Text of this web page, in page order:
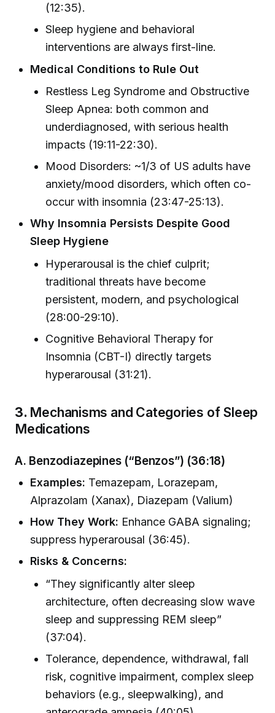
(12:35).
Sleep hygiene and behavioral
interventions are always first-line.
Medical Conditions to Rule Out
Restless Leg Syndrome and Obstructive
Sleep Apnea: both common and
underdiagnosed, with serious health
impacts (19:11-22:30).
Mood Disorders: ~1/3 of US adults have
anxiety/mood disorders, which often co-
occur with insomnia (23:47-25:13).
Why Insomnia Persists Despite Good
Sleep Hygiene
Hyperarousal is the chief culprit;
traditional threats have become
persistent, modern, and psychological
(28:00-29:10).
Cognitive Behavioral Therapy for
Insomnia (CBT-I) directly targets
hyperarousal (31:21).
3. Mechanisms and Categories of Sleep
Medications
A. Benzodiazepines (“Benzos”) (36:18)
Examples: Temazepam, Lorazepam,
Alprazolam (Xanax), Diazepam (Valium)
How They Work: Enhance GABA signaling;
suppress hyperarousal (36:45).
Risks & Concerns:
“They significantly alter sleep
architecture, often decreasing slow wave
sleep and suppressing REM sleep”
(37:04).
Tolerance, dependence, withdrawal, fall
risk, cognitive impairment, complex sleep
behaviors (e.g., sleepwalking), and